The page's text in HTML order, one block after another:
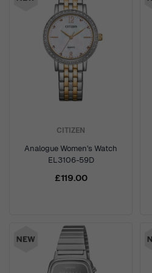
CITIZEN
Analogue Women's Watch
EL3106-59D
£119.00